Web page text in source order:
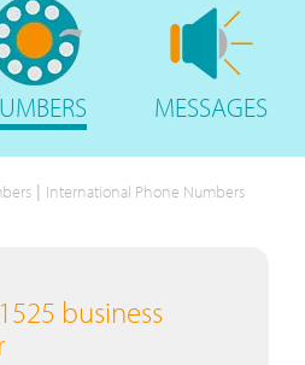
MESSAGES
| International Phone Numbers
business